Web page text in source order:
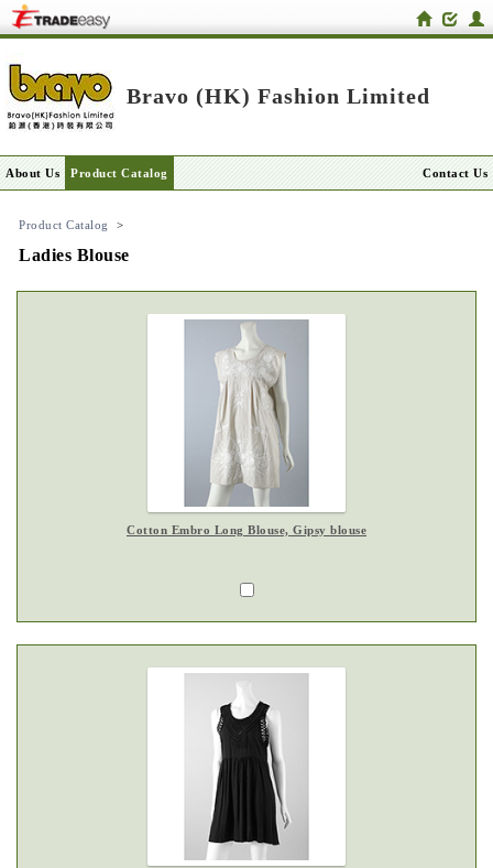
Bravo (HK) Fashion Limited
About Us Product Catalog Contact Us
Product Catalog >
Ladies Blouse
Cotton Embro Long Blouse, Gipsy blouse